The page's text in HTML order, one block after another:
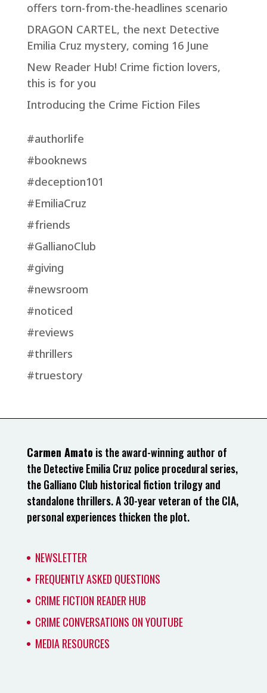
offers torn-from-the-headlines scenario
DRAGON CARTEL, the next Detective
Emilia Cruz mystery, coming 16 June
New Reader Hub! Crime fiction lovers,
this is for you
Introducing the Crime Fiction Files
#authorlife
#booknews
#deception101
#EmiliaCruz
#friends
#GallianoClub
#giving
#newsroom
#noticed
#reviews
#thrillers
#truestory
Carmen Amato is the award-winning author of
the Detective Emilia Cruz police procedural series,
the Galliano Club historical fiction trilogy and
standalone thrillers. A 30-year veteran of the CIA,
personal experiences thicken the plot.
NEWSLETTER
FREQUENTLY ASKED QUESTIONS
CRIME FICTION READER HUB
CRIME CONVERSATIONS ON YOUTUBE
MEDIA RESOURCES